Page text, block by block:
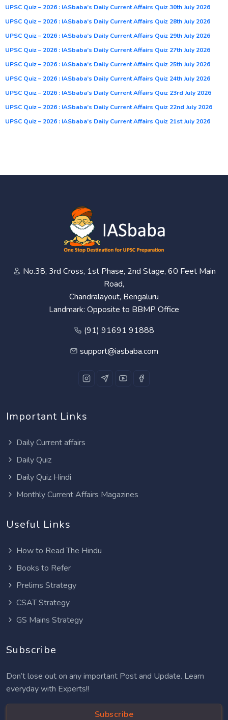
UPSC Quiz – 2026 : IASbaba’s Daily Current Affairs Quiz 30th July 2026
UPSC Quiz – 2026 : IASbaba’s Daily Current Affairs Quiz 28th July 2026
UPSC Quiz – 2026 : IASbaba’s Daily Current Affairs Quiz 29th July 2026
UPSC Quiz – 2026 : IASbaba’s Daily Current Affairs Quiz 27th July 2026
UPSC Quiz – 2026 : IASbaba’s Daily Current Affairs Quiz 25th July 2026
UPSC Quiz – 2026 : IASbaba’s Daily Current Affairs Quiz 24th July 2026
UPSC Quiz – 2026 : IASbaba’s Daily Current Affairs Quiz 23rd July 2026
UPSC Quiz – 2026 : IASbaba’s Daily Current Affairs Quiz 22nd July 2026
UPSC Quiz – 2026 : IASbaba’s Daily Current Affairs Quiz 21st July 2026
No.38, 3rd Cross, 1st Phase, 2nd Stage, 60 Feet Main
Road,
Chandralayout, Bengaluru
Landmark: Opposite to BBMP Office
(91) 91691 91888
support@iasbaba.com
Important Links
Daily Current affairs
Daily Quiz
Daily Quiz Hindi
Monthly Current Affairs Magazines
Useful Links
How to Read The Hindu
Books to Refer
Prelims Strategy
CSAT Strategy
GS Mains Strategy
Subscribe
Don’t lose out on any important Post and Update. Learn
everyday with Experts!!
Subscribe